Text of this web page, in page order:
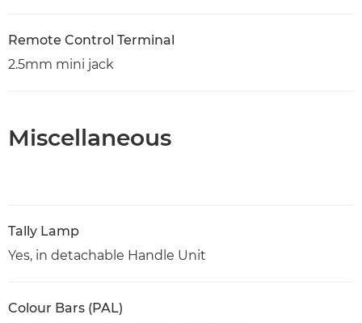
Remote Control Terminal
2.5mm mini jack
Miscellaneous
Tally Lamp
Yes, in detachable Handle Unit
Colour Bars (PAL)